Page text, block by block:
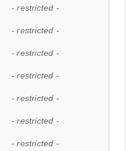
- restricted -
- restricted -
- restricted -
- restricted -
- restricted -
- restricted -
- restricted -